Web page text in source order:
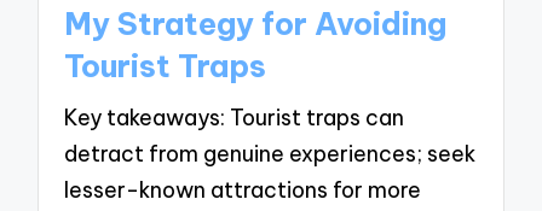
My Strategy for Avoiding
Tourist Traps
Key takeaways: Tourist traps can
detract from genuine experiences; seek
lesser-known attractions for more